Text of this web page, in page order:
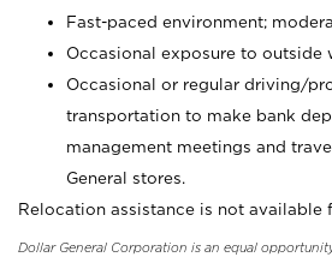
Fast-paced environment;
Occasional exposure to outside
Occasional or regular driving/
transportation to make bank
management meetings and
General stores.
Relocation assistance is not available
Dollar General Corporation is an equal